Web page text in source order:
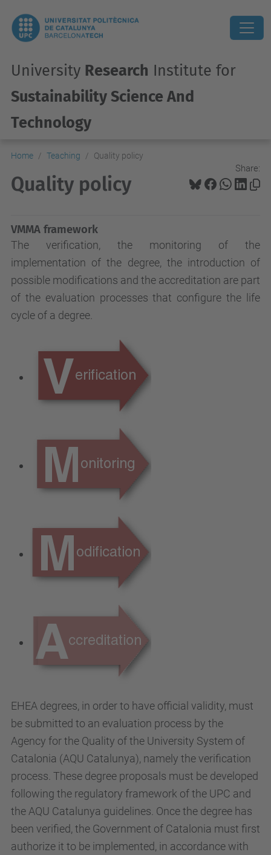
University Research Institute for
Sustainability Science And
Technology
Home Teaching Quality policy
Share:
Quality policy
VMMA framework
The verification, the monitoring of the
implementation of the degree, the introduction of
possible modifications and the accreditation are part
of the evaluation processes that configure the life
cycle of a degree.
EHEA degrees, in order to have official validity, must
be submitted to an evaluation process by the
Agency for the Quality of the University System of
Catalonia (AQU Catalunya), namely the verification
process. These degree proposals must be developed
following the regulatory framework of the UPC and
the AQU Catalunya guidelines. Once the degree has
been verified, the Government of Catalonia must first
authorize it to be implemented, in accordance with